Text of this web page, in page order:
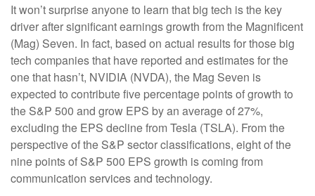
It won’t surprise anyone to learn that big tech is the key
driver after significant earnings growth from the Magnificent
(Mag) Seven. In fact, based on actual results for those big
tech companies that have reported and estimates for the
one that hasn’t, NVIDIA (NVDA), the Mag Seven is
expected to contribute five percentage points of growth to
the S&P 500 and grow EPS by an average of 27%,
excluding the EPS decline from Tesla (TSLA). From the
perspective of the S&P sector classifications, eight of the
nine points of S&P 500 EPS growth is coming from
communication services and technology.